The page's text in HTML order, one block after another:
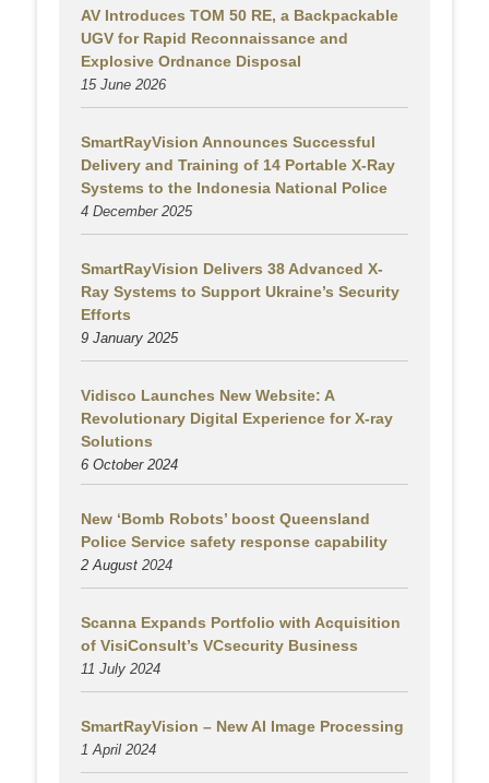
AV Introduces TOM 50 RE, a Backpackable
UGV for Rapid Reconnaissance and
Explosive Ordnance Disposal
15 June 2026
SmartRayVision Announces Successful
Delivery and Training of 14 Portable X-Ray
Systems to the Indonesia National Police
4 December 2025
SmartRayVision Delivers 38 Advanced X-
Ray Systems to Support Ukraine’s Security
Efforts
9 January 2025
Vidisco Launches New Website: A
Revolutionary Digital Experience for X-ray
Solutions
6 October 2024
New ‘Bomb Robots’ boost Queensland
Police Service safety response capability
2 August 2024
Scanna Expands Portfolio with Acquisition
of VisiConsult’s VCsecurity Business
11 July 2024
SmartRayVision – New AI Image Processing
1 April 2024